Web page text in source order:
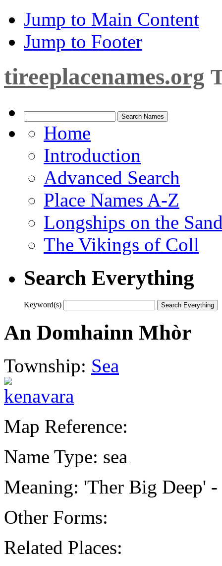
Jump to Main Content
Jump to Footer
tireeplacenames.org
Home
Introduction
Advanced Search
Place Names A-Z
Longships on the
The Vikings of Coll
Search Everything
Keyword(s)
An Domhainn Mhòr
Township: Sea
Map Reference:
Name Type: sea
Meaning: 'Ther Big Deep'
Other Forms:
Related Places: